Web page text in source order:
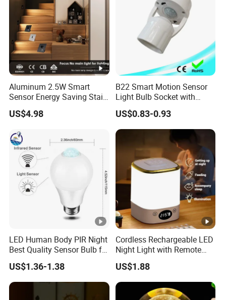
Aluminum 2.5W Smart
Sensor Energy Saving Stair
Corridor Lighting Sensor
Foot Light
US$4.98
B22 Smart Motion Sensor
Light Bulb Socket with
Adapter Control
US$0.83-0.93
LED Human Body PIR Night
Best Quality Sensor Bulb for
Home Lighting
US$1.36-1.38
Cordless Rechargeable LED
Night Light with Remote
Control
US$1.88